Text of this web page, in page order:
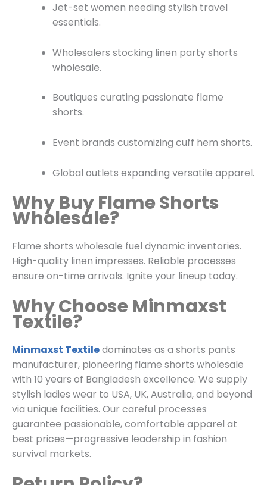
Jet-set women needing stylish travel
essentials.
Wholesalers stocking linen party shorts
wholesale.
Boutiques curating passionate flame
shorts.
Event brands customizing cuff hem shorts.
Global outlets expanding versatile apparel.
Why Buy Flame Shorts
Wholesale?
Flame shorts wholesale fuel dynamic inventories.
High-quality linen impresses. Reliable processes
ensure on-time arrivals. Ignite your lineup today.
Why Choose Minmaxst
Textile?
Minmaxst Textiledominates as a shorts pants
manufacturer, pioneering flame shorts wholesale
with 10 years of Bangladesh excellence. We supply
stylish ladies wear to USA, UK, Australia, and beyond
via unique facilities. Our careful processes
guarantee passionable, comfortable apparel at
best prices—progressive leadership in fashion
survival markets.